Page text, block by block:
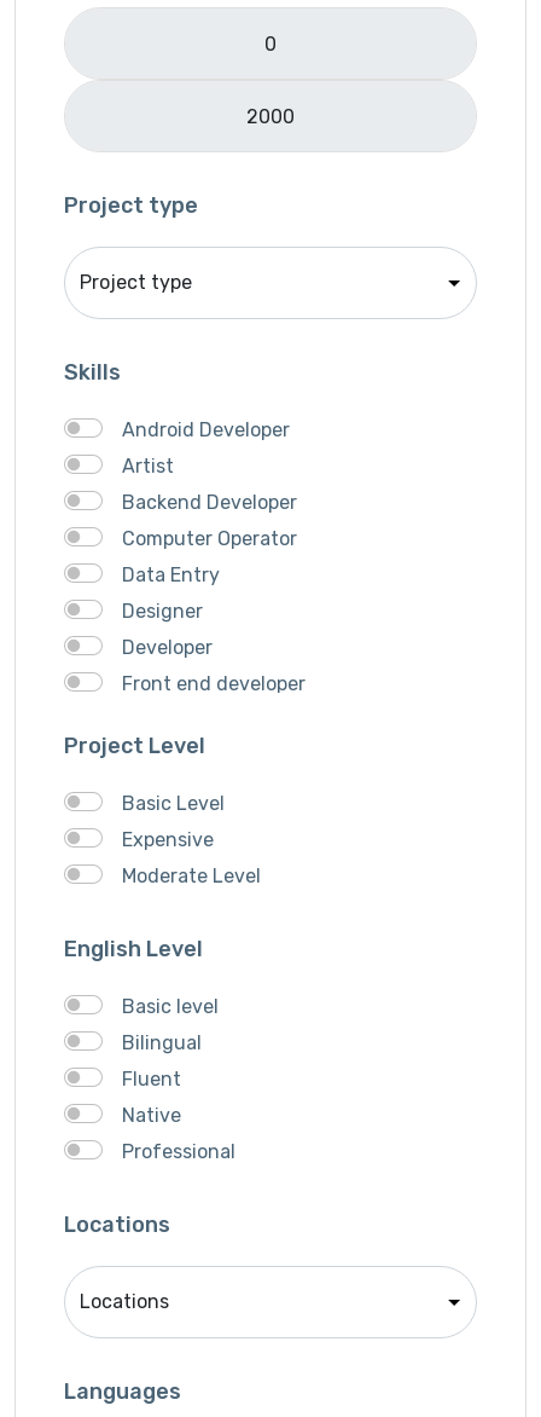
Logo Design
Mobile APP Development
Music Director
PHP
Programming & Tech
Services
Project type
Skills
Android Developer
Artist
Backend Developer
Computer Operator
Data Entry
Designer
Developer
Front end developer
Logo Design
Musician
QA Speciallist
Singer
Writer
Project Level
Basic Level
Expensive
Moderate Level
English Level
Basic level
Bilingual
Fluent
Native
Professional
Locations
Languages